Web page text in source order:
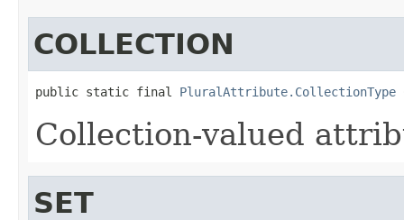
COLLECTION
public static final PluralAttribute.CollectionType
Collection-valued
SET